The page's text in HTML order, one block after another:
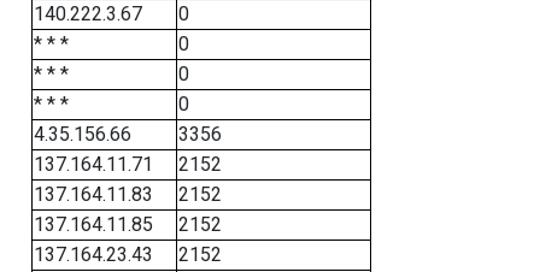
140.222.3.67
0
* * *
0
* * *
0
* * *
0
4.35.156.66
3356
137.164.11.71
2152
137.164.11.83
2152
137.164.11.85
2152
137.164.23.43
2152